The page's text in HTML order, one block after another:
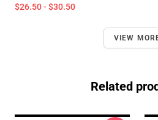
$26.50 - $30.50
VIEW
Related